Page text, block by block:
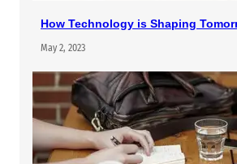
How Technology is Shaping
May 2, 2023